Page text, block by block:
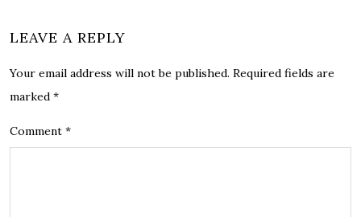
LEAVE A REPLY
Your email address will not be published. Required fields are
marked *
Comment *